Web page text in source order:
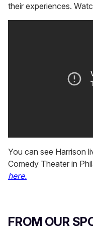
their experiences.
You can see Harrison
Comedy Theater in
here.
FROM OUR